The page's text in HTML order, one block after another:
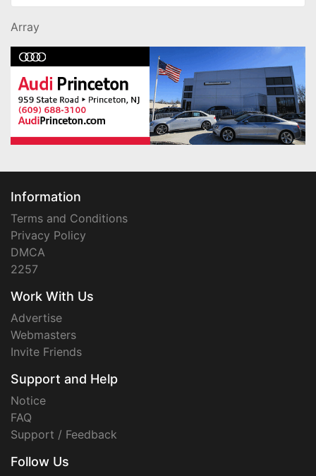
Array
Information
Terms and Conditions
Privacy Policy
DMCA
2257
Work With Us
Advertise
Webmasters
Invite Friends
Support and Help
Notice
FAQ
Support / Feedback
Follow Us